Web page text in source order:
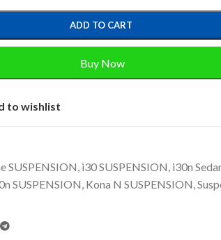
ADD TO CART
Buy Now
to wishlist
SUSPENSION, i30 SUSPENSION, i30n
SUSPENSION, Kona N SUSPENSION,